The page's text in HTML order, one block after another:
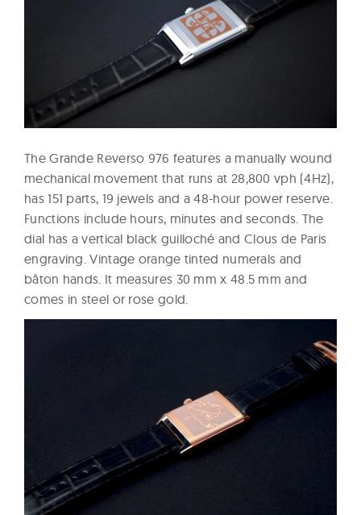
The Grande Reverso 976 features a manually wound
mechanical movement that runs at 28,800 vph (4Hz),
has 151 parts, 19 jewels and a 48-hour power reserve.
Functions include hours, minutes and seconds. The
dial has a vertical black guilloché and Clous de Paris
engraving. Vintage orange tinted numerals and
bâton hands. It measures 30 mm x 48.5 mm and
comes in steel or rose gold.